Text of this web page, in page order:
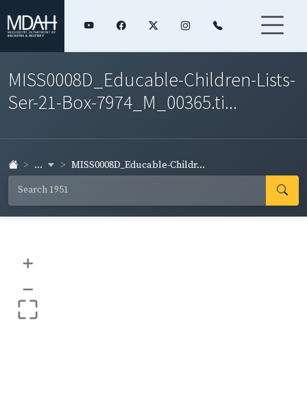
MISS0008D_Educable-Children-Lists-
Ser-21-Box-7974_M_00365.ti...
... MISS0008D_Educable-Childr...
+
–